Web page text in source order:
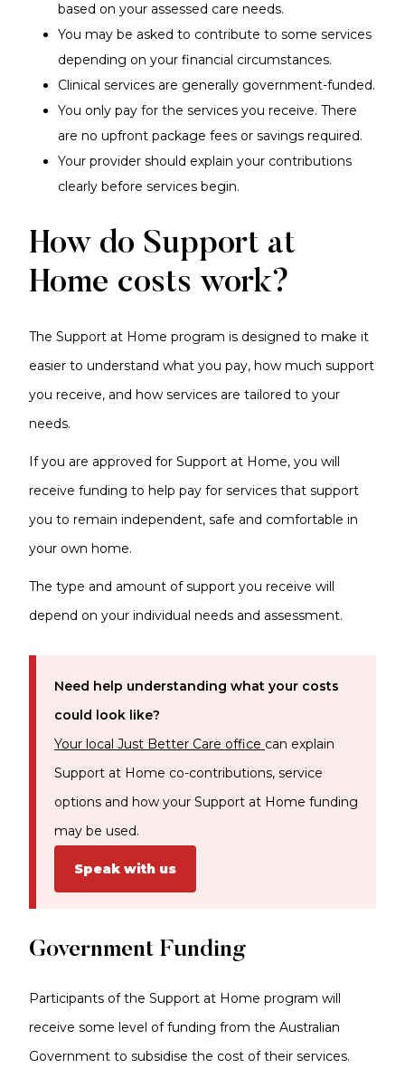
based on your assessed care needs.
You may be asked to contribute to some services
depending on your financial circumstances.
Clinical services are generally government-funded.
You only pay for the services you receive. There
are no upfront package fees or savings required.
Your provider should explain your contributions
clearly before services begin.
How do Support at
Home costs work?
The Support at Home program is designed to make it
easier to understand what you pay, how much support
you receive, and how services are tailored to your
needs.
If you are approved for Support at Home, you will
receive funding to help pay for services that support
you to remain independent, safe and comfortable in
your own home.
The type and amount of support you receive will
depend on your individual needs and assessment.
Need help understanding what your costs
could look like?
Your local Just Better Care office can explain
Support at Home co-contributions, service
options and how your Support at Home funding
may be used.
Speak with us
Government Funding
Participants of the Support at Home program will
receive some level of funding from the Australian
Government to subsidise the cost of their services.